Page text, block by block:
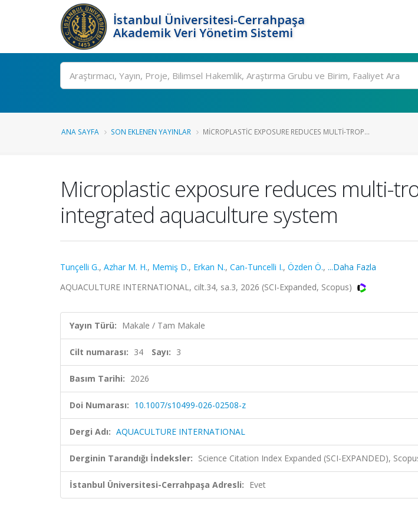
İstanbul Üniversitesi-Cerrahpaşa
Akademik Veri Yönetim Sistemi
Ara
ANA SAYFA SON EKLENEN YAYINLAR MICROPLASTIC EXPOSURE REDUCES MULTI-TROP...
Microplastic exposure reduces multi-
integrated aquaculture system
Tunçelli G., Azhar M. H., Memiş D., Erkan N., Can-Tuncelli I., Özden Ö., ...Daha Fazla
AQUACULTURE INTERNATIONAL, cilt.34, sa.3, 2026 (SCI-Expanded, Scopus)
Yayın Türü: Makale / Tam Makale
Cilt numarası: 34 Sayı: 3
Basım Tarihi: 2026
Doi Numarası: 10.1007/s10499-026-02508-z
Dergi Adı: AQUACULTURE INTERNATIONAL
Derginin Tarandığı İndeksler: Science Citation Index Expanded (SCI-EXPANDED),
İstanbul Üniversitesi-Cerrahpaşa Adresli: Evet